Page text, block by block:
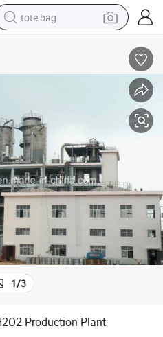
tote bag
wheel loader
motorcycle
container house
electric bike
living room sofa
1/3
Production Plant